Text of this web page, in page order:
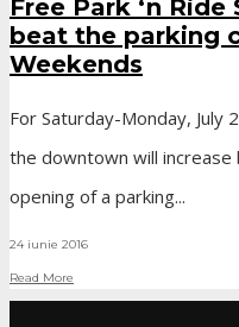
Free Park ‘n
beat the parking
Weekends
For Saturday-Monday, July
the downtown will
opening of a parking...
24 iunie 2016
Read More